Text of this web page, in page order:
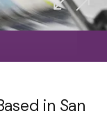
in San